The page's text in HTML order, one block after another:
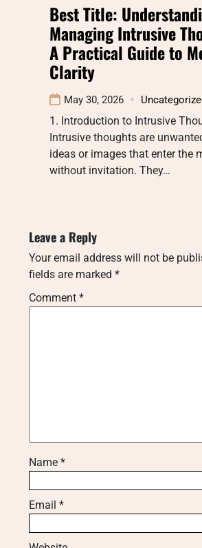
Best Title:
Managing Intrusive
A Practical Guide to
Clarity
May 30, 2026
1. Introduction to Intrusive
Intrusive thoughts are
ideas or images that enter the
without invitation. They…
Leave a Reply
Your email address will not be
fields are marked *
Comment *
Name *
Email *